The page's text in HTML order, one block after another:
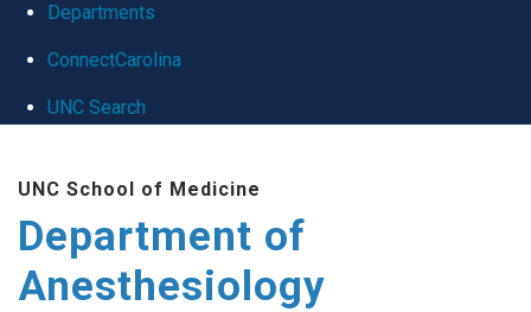
Departments
ConnectCarolina
UNC Search
main
content
UNC School of Medicine
Department of
Anesthesiology